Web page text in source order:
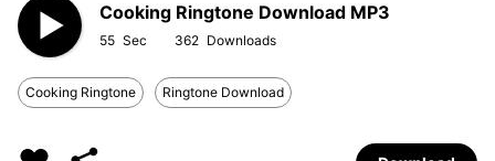
Cooking Ringtone Download MP3
55 362
Cooking Ringtone Ringtone Download